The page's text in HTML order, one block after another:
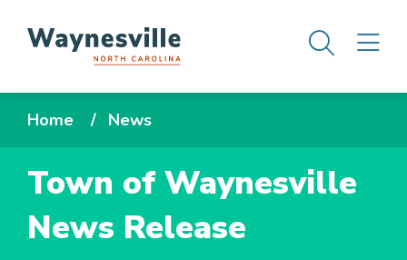
contentBreadcrumb
Home News
Town of Waynesville
News Release